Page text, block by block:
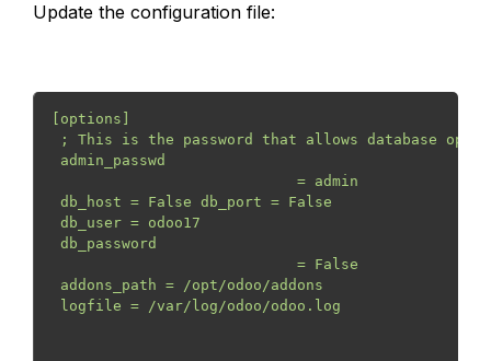
Update the configuration file:
[options]
; This is the password that allows database
admin_passwd
                            = admin
db_host = False db_port = False
db_user = odoo17
db_password
                            = False
addons_path = /opt/odoo/addons
logfile = /var/log/odoo/odoo.log